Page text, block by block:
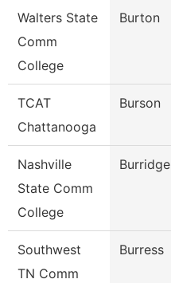
Walters State
Comm
College
Burton
TCAT
Chattanooga
Burson
Nashville
State Comm
College
Burridge
Southwest
TN Comm
Burress